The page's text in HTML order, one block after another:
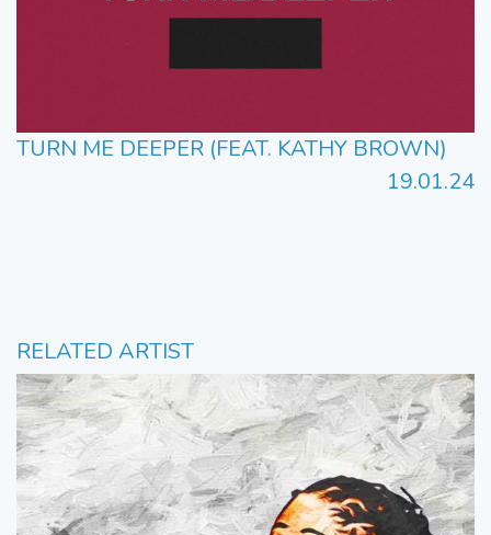
TURN ME DEEPER (FEAT. KATHY BROWN)
19.01.24
RELATED ARTIST